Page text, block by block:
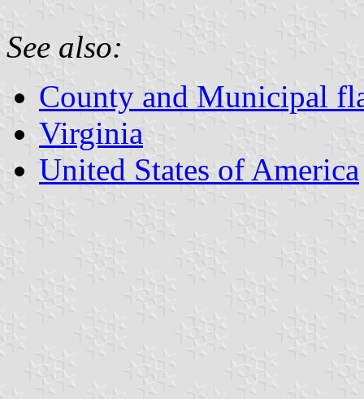
See also:
County and Municipal
Virginia
United States of America